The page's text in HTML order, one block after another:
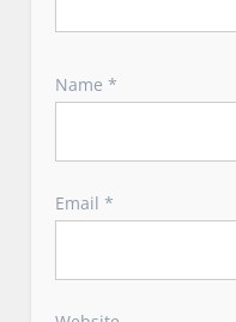
Name*
Email*